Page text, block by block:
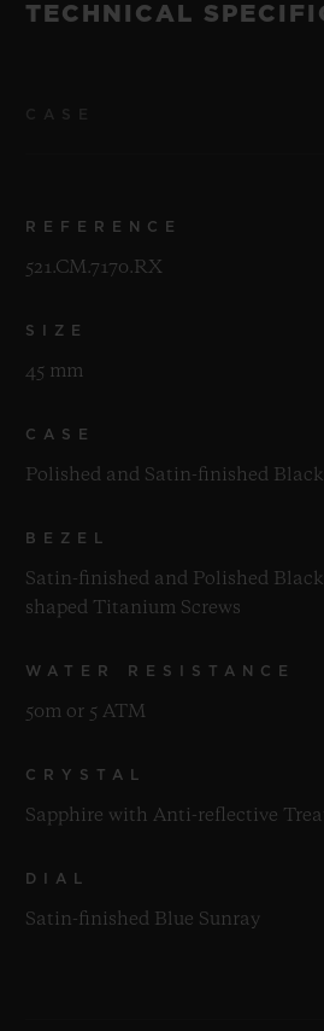
TECHNICAL
REFERENCE
521.CM.7170.RX
SIZE
45 mm
CASE
Polished and Satin-finished
BEZEL
Satin-finished and Polished
shaped Titanium Screws
WATER RESISTANCE
50m or 5 ATM
CRYSTAL
Sapphire with Anti-reflective
DIAL
Satin-finished Blue Sunray